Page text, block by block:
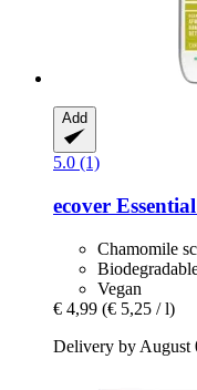
Add
5.0 (1)
ecover
Chamomile
Vegan
€ 4,99 (€ 5,25 / l)
Delivery by August